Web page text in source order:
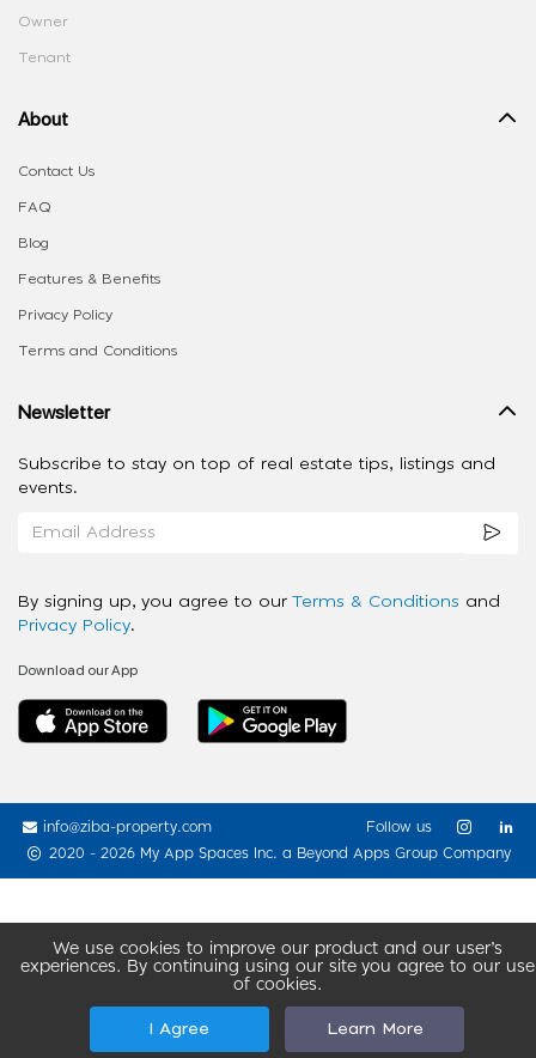
We use cookies to improve our product and our user’s
experiences. By continuing using our site you agree to our use
of cookies.
I Agree Learn More
Owner
Tenant
About
Contact Us
FAQ
Blog
Features & Benefits
Privacy Policy
Terms and Conditions
Newsletter
Subscribe to stay on top of real estate tips, listings and
events.
By signing up, you agree to our Terms & Conditions and
Privacy Policy.
Download our App
info@ziba-property.com
2020 - 2026 My App Spaces Inc. a Beyond Apps Group Company
Follow us